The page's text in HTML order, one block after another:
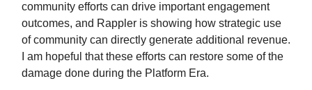
community efforts can drive important engagement
outcomes, and Rappler is showing how strategic use
of community can directly generate additional revenue.
I am hopeful that these efforts can restore some of the
damage done during the Platform Era.